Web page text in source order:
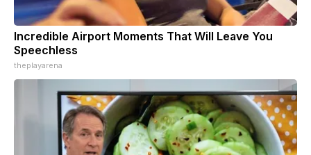
Incredible Airport Moments That Will Leave You
Speechless
theplayarena